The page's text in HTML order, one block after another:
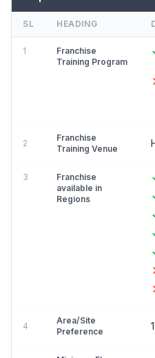
SL HEADING
1
Franchise
Training Program
2
Franchise
Training Venue
3
Franchise
available in
Regions
4
Area/Site
Preference
1